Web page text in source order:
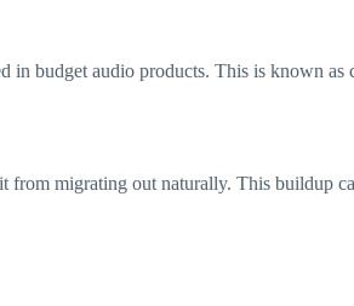
in budget audio products. This is known as
from migrating out naturally. This buildup